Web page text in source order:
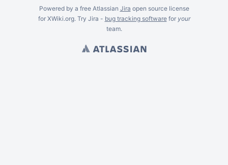
Powered by a free Atlassian Jira open source license
for XWiki.org. Try Jira - bug tracking softwarefor your
team.